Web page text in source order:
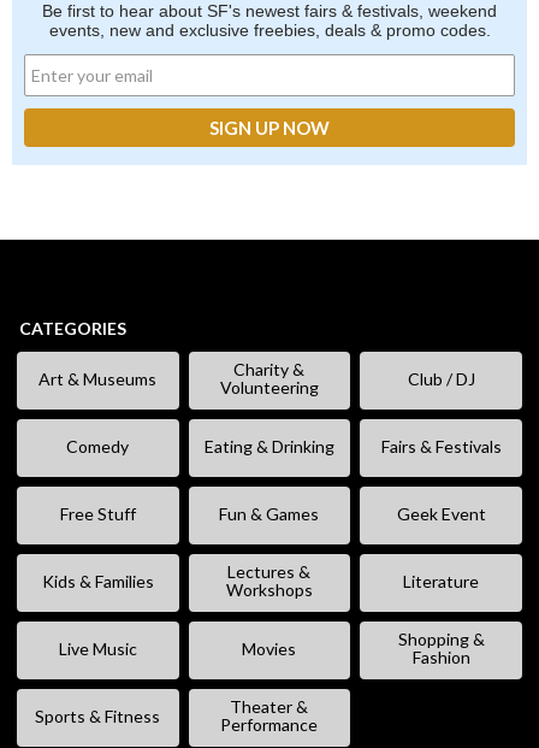
Be first to hear about SF's newest fairs & festivals, weekend
events, new and exclusive freebies, deals & promo codes.
CATEGORIES
Art & Museums
Charity &
Volunteering
Club / DJ
Comedy Eating & Drinking Fairs & Festivals
Free Stuff Fun & Games Geek Event
Kids & Families
Lectures &
Workshops
Literature
Live Music Movies
Shopping &
Fashion
Sports & Fitness
Theater &
Performance